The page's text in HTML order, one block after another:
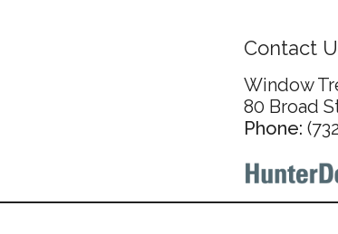
Contact
Window
80 Broad
Phone: